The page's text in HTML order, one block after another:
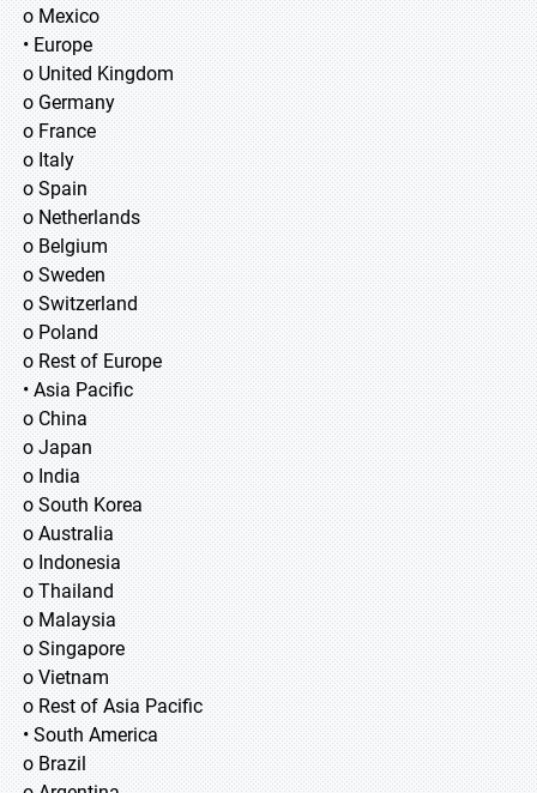
o Mexico
• Europe
o United Kingdom
o Germany
o France
o Italy
o Spain
o Netherlands
o Belgium
o Sweden
o Switzerland
o Poland
o Rest of Europe
• Asia Pacific
o China
o Japan
o India
o South Korea
o Australia
o Indonesia
o Thailand
o Malaysia
o Singapore
o Vietnam
o Rest of Asia Pacific
• South America
o Brazil